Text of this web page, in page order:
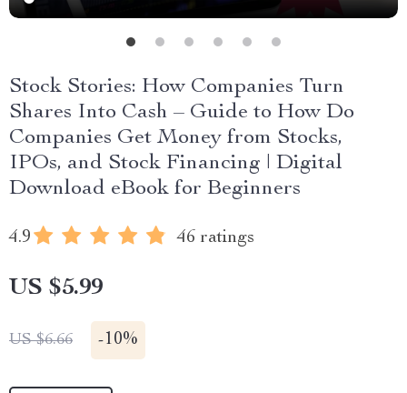
Stock Stories: How Companies Turn
Shares Into Cash – Guide to How Do
Companies Get Money from Stocks,
IPOs, and Stock Financing | Digital
Download eBook for Beginners
4.9 46 ratings
US $5.99
US $6.66 -10%